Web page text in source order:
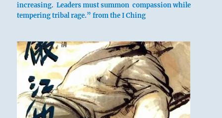
increasing. Leaders must summon compassion while
tempering tribal rage.” from the I Ching